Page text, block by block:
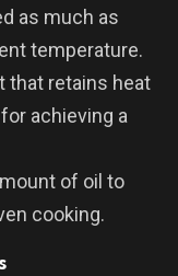
as much as
temperature.
that retains heat
achieving a
of oil to
cooking.